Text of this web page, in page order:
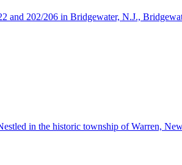
and 202/206 in Bridgewater, N.J.,
in the historic township of Warren,